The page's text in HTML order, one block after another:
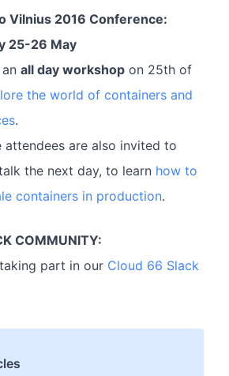
Vilnius 2016 Conference:
25-26 May
all day workshop on 25th of
the world of containers and
.
attendees are also invited to
the next day, to learn how to
containers in production.
COMMUNITY:
part in our Cloud 66 Slack